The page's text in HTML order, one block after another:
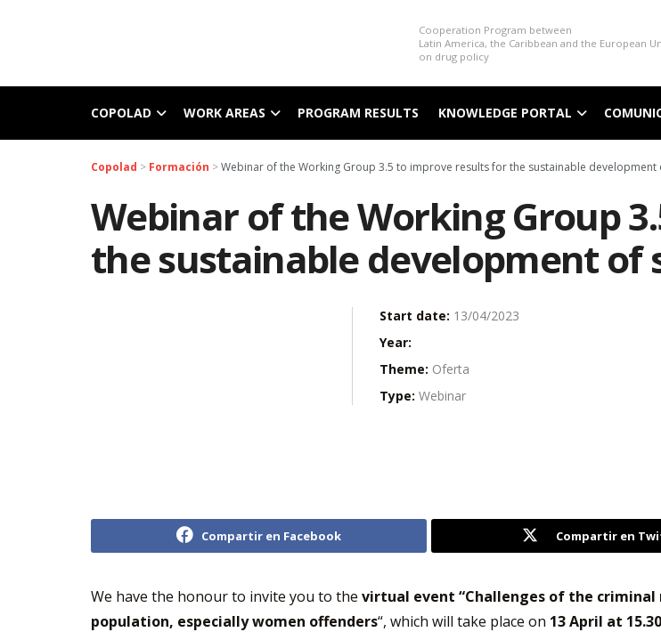
Cooperation Program between
Latin America, the Caribbean and the European
on drug policy
COPOLAD WORK AREAS PROGRAM RESULTS KNOWLEDGE PORTAL
Copolad > Formación >Webinar of the Working Group 3.5 to improve results for the sustainable
Webinar of the Working Group
the sustainable development of
Start date: 13/04/2023
Year:
Theme: Oferta
Type: Webinar
Compartir en Facebook Compartir en
We have the honour to invite you to the virtual event “Challenges of the
population, especially women offenders“, which will take place on 13 April at